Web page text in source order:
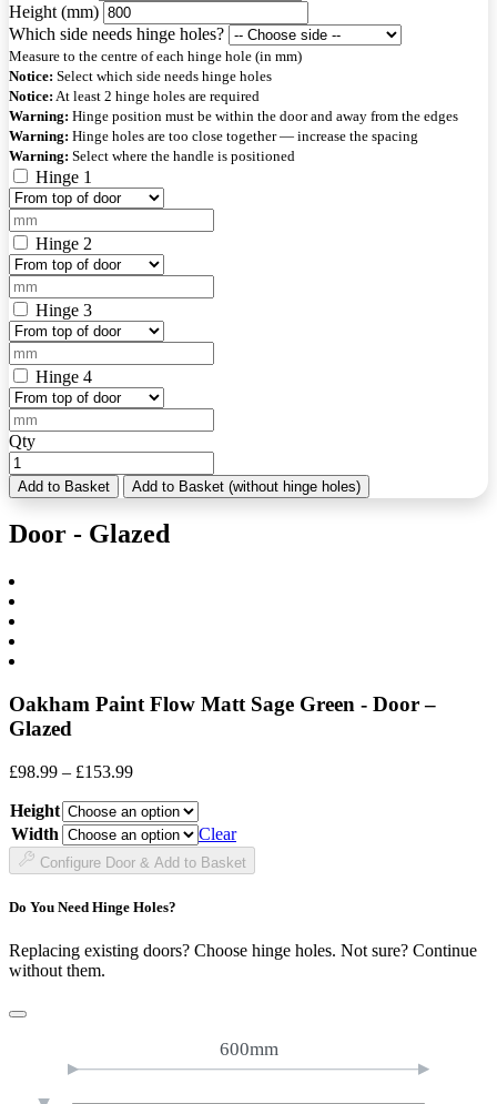
Height (mm)
Which side needs hinge holes?
Measure to the centre of each hinge hole (in mm)
Notice: Select which side needs hinge holes
Notice: At least 2 hinge holes are required
Warning: Hinge position must be within the door and away from the edges
Warning: Hinge holes are too close together — increase the spacing
Warning: Select where the handle is positioned
Hinge 1
Hinge 2
Hinge 3
Hinge 4
Qty
Add to Basket Add to Basket (without hinge holes)
Door - Glazed
Oakham Paint Flow Matt Sage Green - Door –
Glazed
£98.99 – £153.99Price
£98.99
through
£153.99
Height
Width
Clear
Configure Door & Add to Basket
Do You Need Hinge Holes?
Replacing existing doors? Choose hinge holes. Not sure? Continue
without them.
600mm